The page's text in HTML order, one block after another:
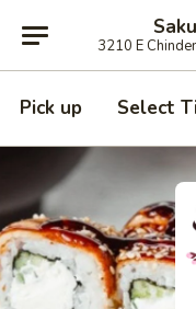
3210 E
Pick up Select